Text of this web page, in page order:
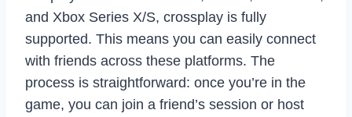
and Xbox Series X/S, crossplay is fully
supported. This means you can easily connect
with friends across these platforms. The
process is straightforward: once you’re in the
game, you can join a friend’s session or host